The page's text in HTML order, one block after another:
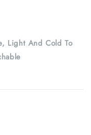
And Cold To